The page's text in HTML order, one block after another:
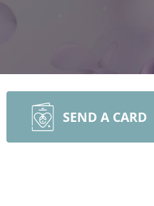
SEND A CARD